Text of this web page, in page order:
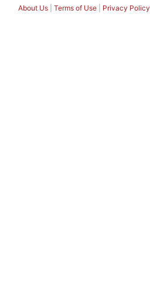
About Us Terms of Use Privacy Policy